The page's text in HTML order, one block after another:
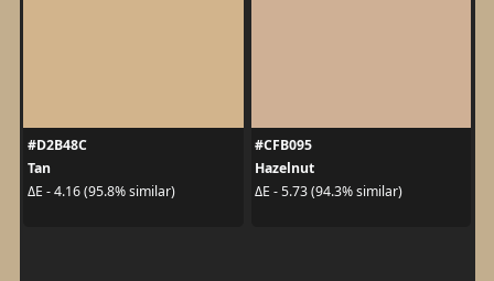
#D2B48C
Tan
ΔE - 4.16 (95.8% similar)
#CFB095
Hazelnut
ΔE - 5.73 (94.3% similar)